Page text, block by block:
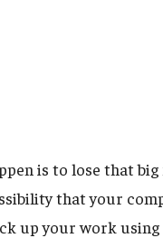
is to lose that
that your
up your work using